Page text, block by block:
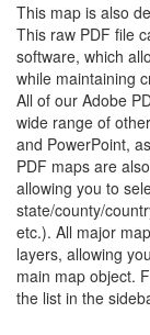
This map is also
This raw PDF file
software, which
while maintaining
All of our Adobe
wide range of
and PowerPoint,
PDF maps are
allowing you to
state/county/
etc.). All major
layers, allowing
main map object.
the list in the